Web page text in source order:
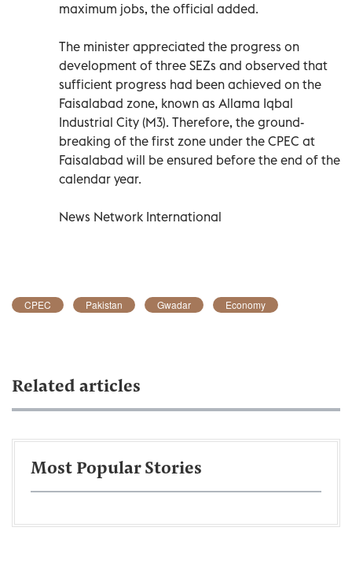
maximum jobs, the official added.
The minister appreciated the progress on
development of three SEZs and observed that
sufficient progress had been achieved on the
Faisalabad zone, known as Allama Iqbal
Industrial City (M3). Therefore, the ground-
breaking of the first zone under the CPEC at
Faisalabad will be ensured before the end of the
calendar year.
News Network International
CPEC Pakistan Gwadar Economy
Related articles
Most Popular Stories